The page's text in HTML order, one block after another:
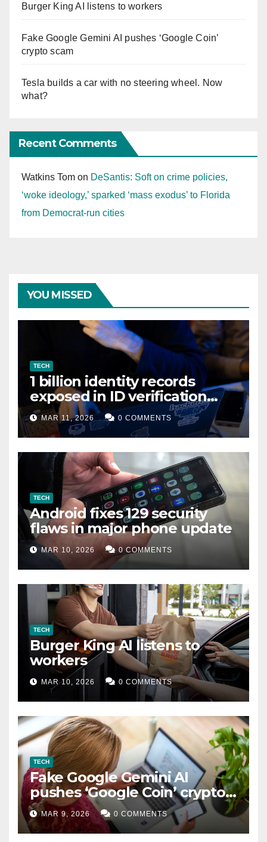
Burger King AI listens to workers
Fake Google Gemini AI pushes ‘Google Coin’
crypto scam
Tesla builds a car with no steering wheel. Now
what?
Recent Comments
Watkins Tom on DeSantis: Soft on crime policies,
‘woke ideology,’ sparked ‘mass exodus’ to Florida
from Democrat-run cities
YOU MISSED
TECH
1 billion identity records
exposed in ID verification
data leak
MAR 11, 2026 0 COMMENTS
TECH
Android fixes 129 security
flaws in major phone update
MAR 10, 2026 0 COMMENTS
TECH
Burger King AI listens to
workers
MAR 10, 2026 0 COMMENTS
TECH
Fake Google Gemini AI
pushes ‘Google Coin’ crypto
scam
MAR 9, 2026 0 COMMENTS